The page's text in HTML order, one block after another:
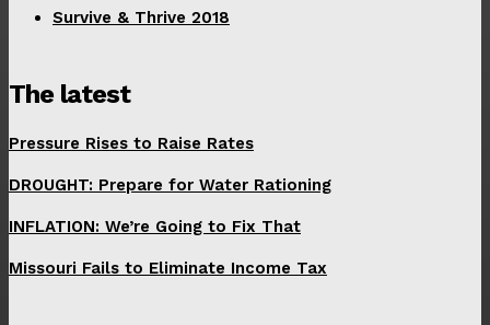
Survive & Thrive 2018
The latest
Pressure Rises to Raise Rates
DROUGHT: Prepare for Water Rationing
INFLATION: We’re Going to Fix That
Missouri Fails to Eliminate Income Tax